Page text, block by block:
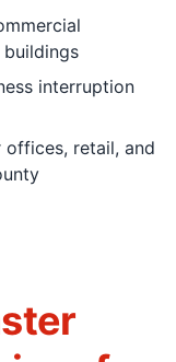
interruption
retail, and